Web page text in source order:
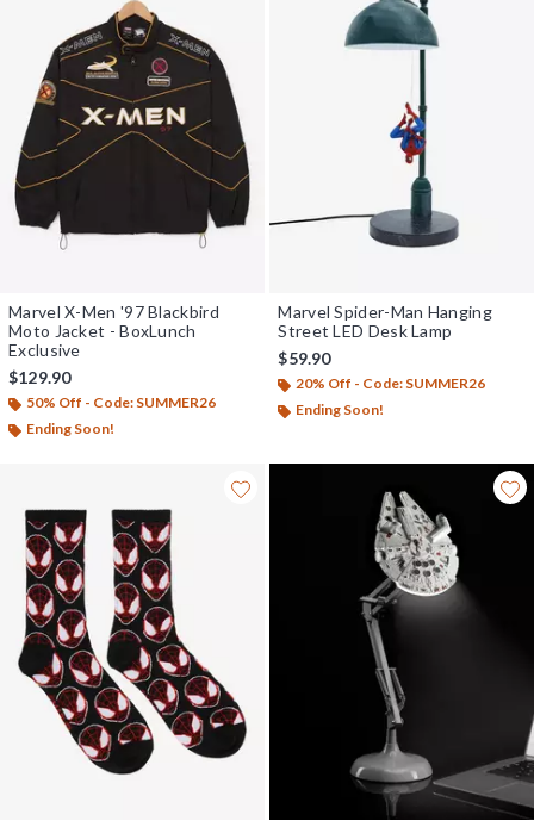
Marvel X-Men '97 Blackbird
Moto Jacket - BoxLunch
Exclusive
$129.90
50% Off - Code: SUMMER26
Ending Soon!
Marvel Spider-Man Hanging
Street LED Desk Lamp
$59.90
20% Off - Code: SUMMER26
Ending Soon!